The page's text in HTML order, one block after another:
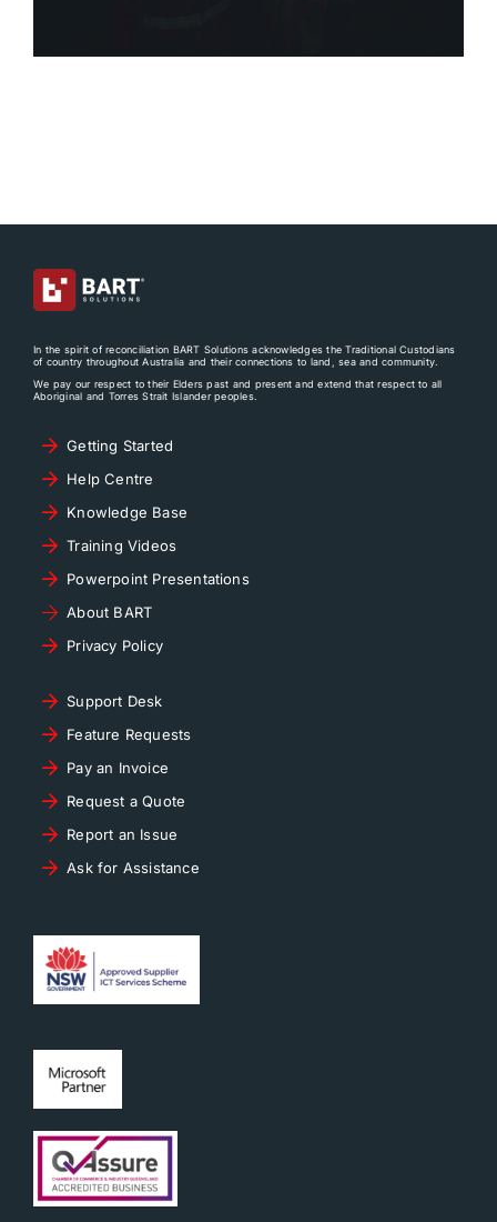
In the spirit of reconciliation BART Solutions acknowledges the Traditional Custodians
of country throughout Australia and their connections to land, sea and community.
We pay our respect to their Elders past and present and extend that respect to all
Aboriginal and Torres Strait Islander peoples.
Getting Started
Help Centre
Knowledge Base
Training Videos
Powerpoint Presentations
About BART
Privacy Policy
Support Desk
Feature Requests
Pay an Invoice
Request a Quote
Report an Issue
Ask for Assistance